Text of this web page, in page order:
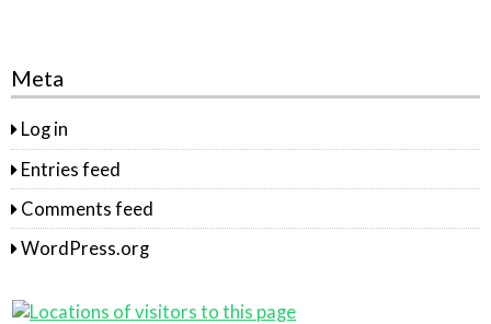
Meta
Log in
Entries feed
Comments feed
WordPress.org